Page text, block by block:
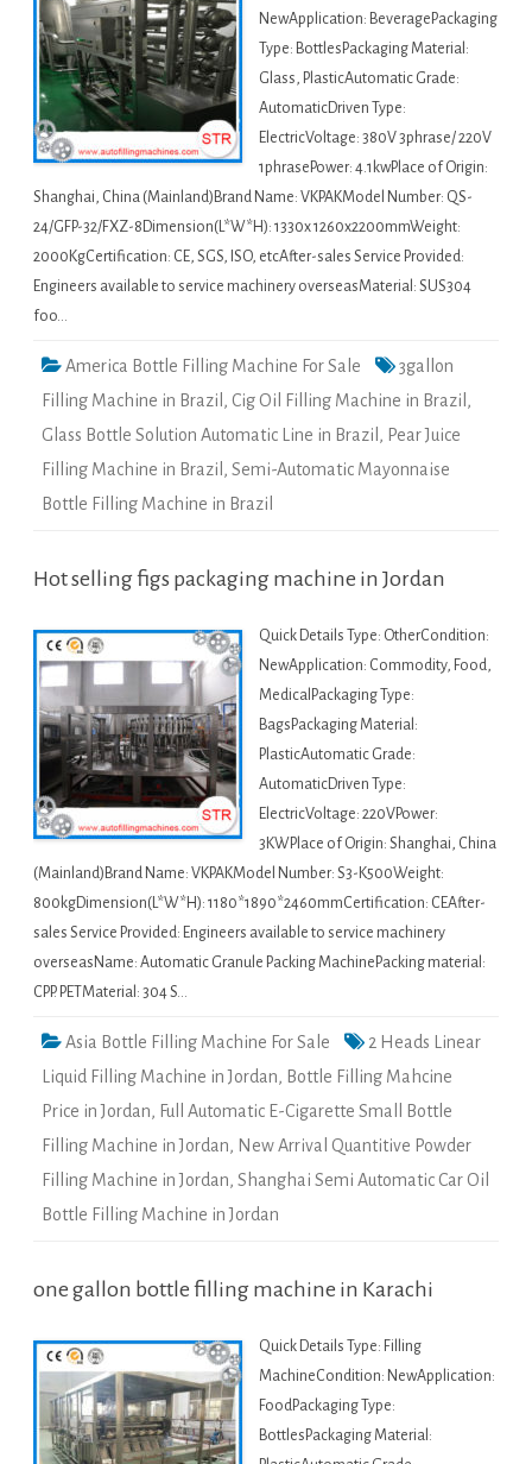
NewApplication: BeveragePackaging
Type: BottlesPackaging Material:
Glass, PlasticAutomatic Grade:
AutomaticDriven Type:
ElectricVoltage: 380V 3phrase/ 220V
1phrasePower: 4.1kwPlace of Origin:
Shanghai, China (Mainland)Brand Name: VKPAKModel Number: QS-
24/GFP-32/FXZ-8Dimension(L*W*H): 1330x 1260x2200mmWeight:
2000KgCertification: CE, SGS, ISO, etcAfter-sales Service Provided:
Engineers available to service machinery overseasMaterial: SUS304
foo…
America Bottle Filling Machine For Sale
3gallon
Filling Machine in Brazil , Cig Oil Filling Machine in Brazil ,
Glass Bottle Solution Automatic Line in Brazil , Pear Juice
Filling Machine in Brazil , Semi-Automatic Mayonnaise
Bottle Filling Machine in Brazil
Hot selling figs packaging machine in Jordan
Quick Details Type: OtherCondition:
NewApplication: Commodity, Food,
MedicalPackaging Type:
BagsPackaging Material:
PlasticAutomatic Grade:
AutomaticDriven Type:
ElectricVoltage: 220VPower:
3KWPlace of Origin: Shanghai, China
(Mainland)Brand Name: VKPAKModel Number: S3-K500Weight:
800kgDimension(L*W*H): 1180*1890*2460mmCertification: CEAfter-
sales Service Provided: Engineers available to service machinery
overseasName: Automatic Granule Packing MachinePacking material:
CPP. PETMaterial: 304 S…
Asia Bottle Filling Machine For Sale
2 Heads Linear
Liquid Filling Machine in Jordan, Bottle Filling Mahcine
Price in Jordan, Full Automatic E-Cigarette Small Bottle
Filling Machine in Jordan, New Arrival Quantitive Powder
Filling Machine in Jordan, Shanghai Semi Automatic Car Oil
Bottle Filling Machine in Jordan
one gallon bottle filling machine in Karachi
Quick Details Type: Filling
MachineCondition: NewApplication:
FoodPackaging Type:
BottlesPackaging Material: